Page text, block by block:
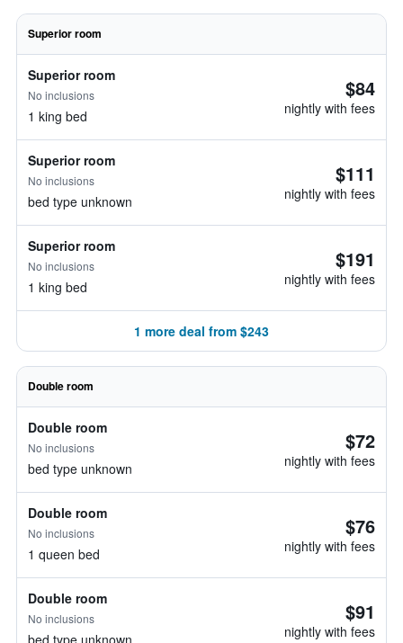
Superior room
Superior room
No inclusions
1 king bed
$84
nightly with fees
Superior room
No inclusions
bed type unknown
$111
nightly with fees
Superior room
No inclusions
1 king bed
$191
nightly with fees
1 more deal from $243
Double room
Double room
No inclusions
bed type unknown
$72
nightly with fees
Double room
No inclusions
1 queen bed
$76
nightly with fees
Double room
No inclusions
bed type unknown
$91
nightly with fees